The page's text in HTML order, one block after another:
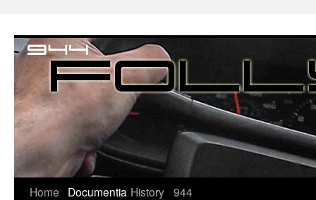
Home Documentia History 944